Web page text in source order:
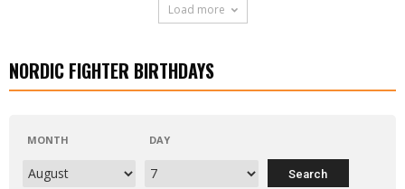
Load more
NORDIC FIGHTER BIRTHDAYS
MONTH DAY